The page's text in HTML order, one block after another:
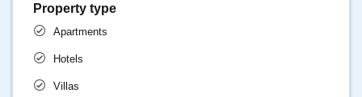
Property type
Apartments
Hotels
Villas